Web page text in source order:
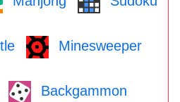
Minesweeper
Backgammon